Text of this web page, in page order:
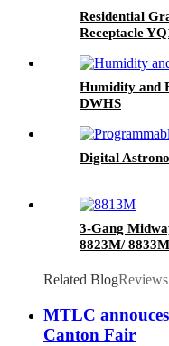
Residential
Receptacle
Humidity and
DWHS
Digital
3-Gang
8823M/ 8833M
Related BlogReviews
MTLC
Canton Fair